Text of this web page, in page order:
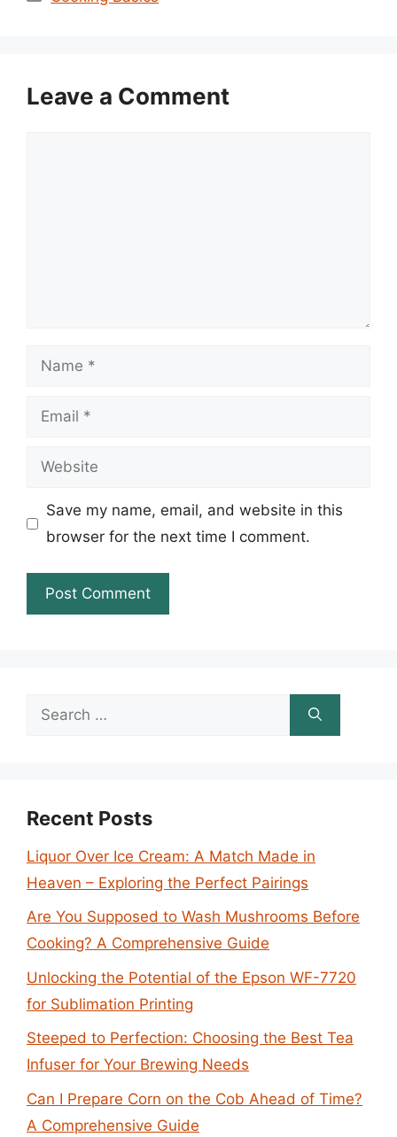
Leave a Comment
Name
Email
Website
Save my name, email, and website in this
browser for the next time I comment.
Search
Recent Posts
Liquor Over Ice Cream: A Match Made in
Heaven – Exploring the Perfect Pairings
Are You Supposed to Wash Mushrooms Before
Cooking? A Comprehensive Guide
Unlocking the Potential of the Epson WF-7720
for Sublimation Printing
Steeped to Perfection: Choosing the Best Tea
Infuser for Your Brewing Needs
Can I Prepare Corn on the Cob Ahead of Time?
A Comprehensive Guide